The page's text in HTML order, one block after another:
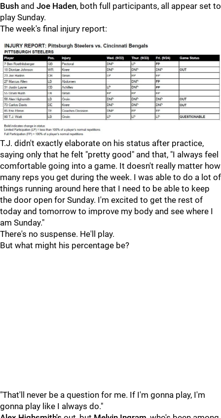
Bush and Joe Haden, both full participants, all appear set to
play Sunday.
The week's final injury report:
T.J. didn't exactly elaborate on his status after practice,
saying only that he felt "pretty good" and that, "I always feel
comfortable going into a game. It doesn't really matter how
many reps you get during the week. I was able to do a lot of
things running around here that I need to be able to keep
the door open for Sunday. I'm excited to get the rest of
today and tomorrow to improve my body and see where I
am Sunday."
There's no suspense. He'll play.
But what might his percentage be?
"That'll never be a question for me. If I'm gonna play, I'm
gonna play like I always do."